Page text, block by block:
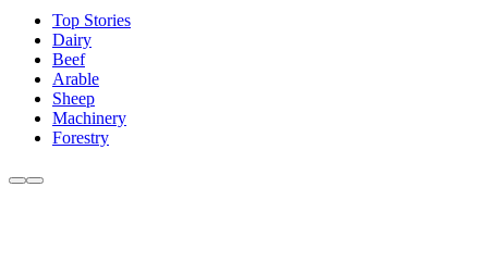
Top Stories
Dairy
Beef
Arable
Sheep
Machinery
Forestry